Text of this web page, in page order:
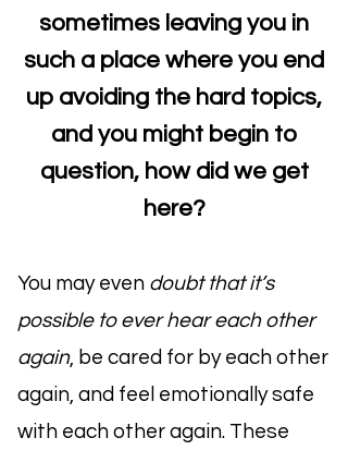
sometimes leaving you in
such a place where you end
up avoiding the hard topics,
and you might begin to
question, how did we get
here?
You may even doubt that it’s
possible to ever hear each other
again, be cared for by each other
again, and feel emotionally safe
with each other again. These